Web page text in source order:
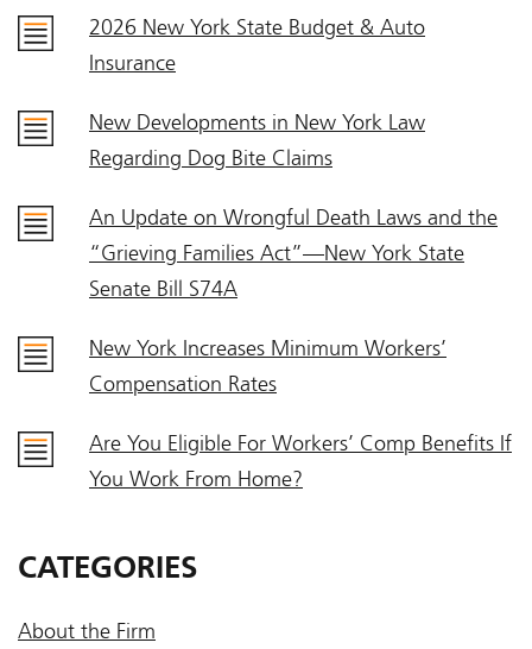
2026 New York State Budget & Auto
Insurance
New Developments in New York Law
Regarding Dog Bite Claims
An Update on Wrongful Death Laws and the
“Grieving Families Act”—New York State
Senate Bill S74A
New York Increases Minimum Workers’
Compensation Rates
Are You Eligible For Workers’ Comp Benefits If
You Work From Home?
CATEGORIES
About the Firm